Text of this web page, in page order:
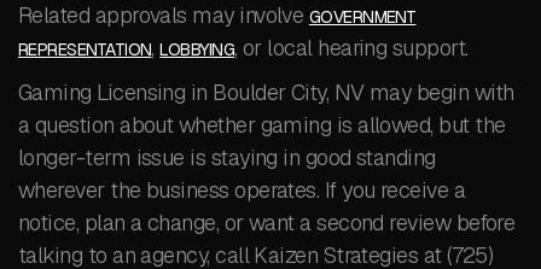
Related approvals may involve GOVERNMENT
REPRESENTATION,LOBBYING, or local hearing support.
Gaming Licensing in Boulder City, NV may begin with
a question about whether gaming is allowed, but the
longer-term issue is staying in good standing
wherever the business operates. If you receive a
notice, plan a change, or want a second review before
talking to an agency, call Kaizen Strategies at (725)